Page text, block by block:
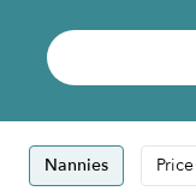
Nannies Price